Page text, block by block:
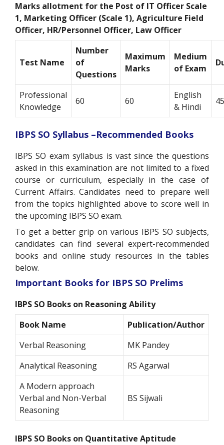
Marks allotment for the Post of IT Officer Scale
1, Marketing Officer (Scale 1), Agriculture Field
Officer, HR/Personnel Officer, Law Officer
Test Name
Number
of
Questions
Maximum
Marks
Medium
of Exam
Professional
Knowledge
60 60
English
& Hindi
IBPS SO Syllabus –Recommended Books
IBPS SO exam syllabus is vast since the questions
asked in this examination are not limited to a fixed
course or curriculum, especially in the case of
Current Affairs. Candidates need to prepare well
from the topics highlighted above to score well in
the upcoming IBPS SO exam.
To get a better grip on various IBPS SO subjects,
candidates can find several expert-recommended
books and online study resources in the tables
below.
Important Books for IBPS SO Prelims
IBPS SO Books on Reasoning Ability
Book Name
Publication/Author
Verbal Reasoning
MK Pandey
Analytical Reasoning
RS Agarwal
A Modern approach
Verbal and Non-Verbal
Reasoning
BS Sijwali
IBPS SO Books on Quantitative Aptitude